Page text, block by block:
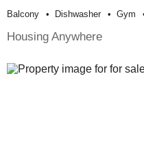
Balcony Dishwasher Gym
Housing Anywhere